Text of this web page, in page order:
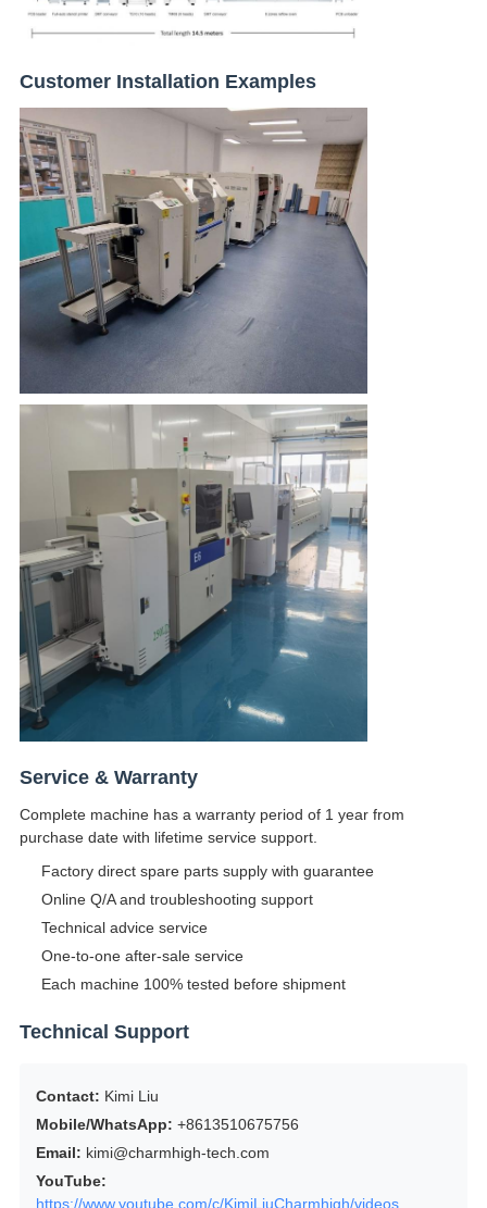
Customer Installation Examples
Service & Warranty
Complete machine has a warranty period of 1 year from
purchase date with lifetime service support.
Factory direct spare parts supply with guarantee
Online Q/A and troubleshooting support
Technical advice service
One-to-one after-sale service
Each machine 100% tested before shipment
Technical Support
Contact: Kimi Liu
Mobile/WhatsApp: +8613510675756
Email: kimi@charmhigh-tech.com
YouTube:
https://www.youtube.com/c/KimiLiuCharmhigh/videos